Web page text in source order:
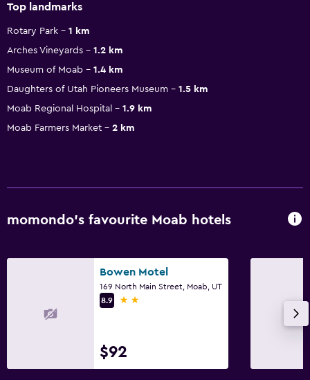
Top landmarks
Rotary Park
1 km
Arches Vineyards
1.2 km
Museum of Moab
1.4 km
Daughters of Utah Pioneers Museum
1.5 km
Moab Regional Hospital
1.9 km
Moab Farmers Market
2 km
momondo’s favourite Moab hotels
Bowen Motel
169 North Main Street, Moab, UT
8.9
2 stars
$92